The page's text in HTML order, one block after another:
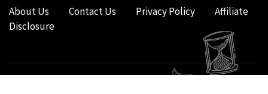
About Us Contact Us Privacy Policy
Affiliate
Disclosure